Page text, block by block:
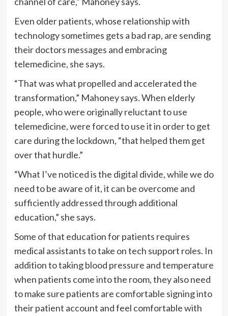
Even older patients, whose relationship with
technology sometimes gets a bad rap, are sending
their doctors messages and embracing
telemedicine, she says.
“That was what propelled and accelerated the
transformation,” Mahoney says. When elderly
people, who were originally reluctant to use
telemedicine, were forced to use it in order to get
care during the lockdown, “that helped them get
over that hurdle.”
“What I’ve noticed is the digital divide, while we do
need to be aware of it, it can be overcome and
sufficiently addressed through additional
education,” she says.
Some of that education for patients requires
medical assistants to take on tech support roles. In
addition to taking blood pressure and temperature
when patients come into the room, they also need
to make sure patients are comfortable signing into
their patient account and feel comfortable with